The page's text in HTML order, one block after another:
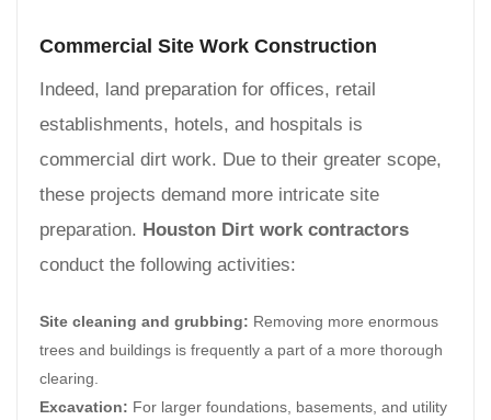
Commercial Site Work Construction
Indeed, land preparation for offices, retail
establishments, hotels, and hospitals is
commercial dirt work. Due to their greater scope,
these projects demand more intricate site
preparation. Houston Dirt work contractors
conduct the following activities:
Site cleaning and grubbing: Removing more enormous
trees and buildings is frequently a part of a more thorough
clearing.
Excavation: For larger foundations, basements, and utility